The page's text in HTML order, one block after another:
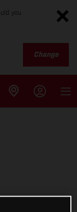
you
Change